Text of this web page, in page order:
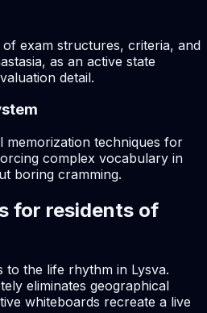
exam structures, criteria, and
as an active state
detail.
memorization techniques for
complex vocabulary in
boring cramming.
for residents of
to the life rhythm in Lysva.
eliminates geographical
whiteboards recreate a live